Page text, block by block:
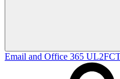
Email and Office 365